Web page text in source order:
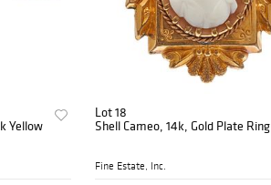
Yellow
Lot 18
Shell Cameo, 14k, Gold Plate Ring
Fine Estate, Inc.